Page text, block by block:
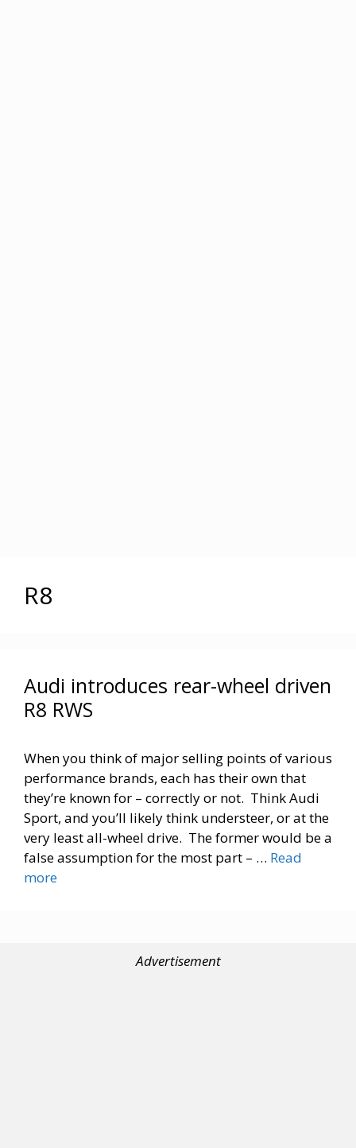
R8
Audi introduces rear-wheel driven
R8 RWS
When you think of major selling points of various
performance brands, each has their own that
they’re known for – correctly or not. Think Audi
Sport, and you’ll likely think understeer, or at the
very least all-wheel drive. The former would be a
false assumption for the most part – … Read
more
Advertisement